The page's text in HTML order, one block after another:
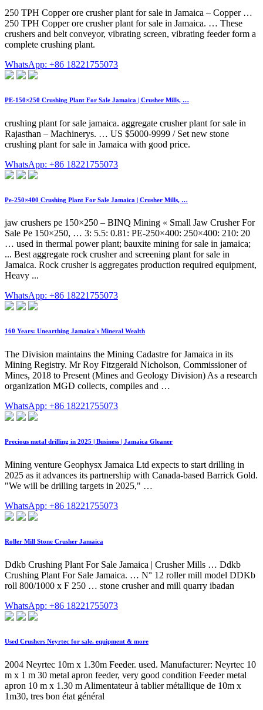
250 TPH Copper ore crusher plant for sale in Jamaica – Copper …
250 TPH Copper ore crusher plant for sale in Jamaica. … These
crushers and belt conveyor, vibrating screen, vibrating feeder form a
complete crushing plant.
WhatsApp: +86 18221755073
PE-150×250 Crushing Plant For Sale Jamaica | Crusher Mills, …
crushing plant for sale jamaica. aggregate crusher plant for sale in
Rajasthan – Machinerys. … US $5000-9999 / Set new stone
crushing plant for sale in Jamaica with good price.
WhatsApp: +86 18221755073
Pe-250×400 Crushing Plant For Sale Jamaica | Crusher Mills, …
jaw crushers pe 150×250 – BINQ Mining « Small Jaw Crusher For
Sale Pe 150×250, … 3: 5.5: 0.81: PE-250×400: 250×400: 210: 20
… used in thermal power plant; bauxite mining for sale in jamaica;
... Best aggregate rock crusher and screening plant for sale in
Jamaica. Rock crusher is aggregates production required equipment,
Heavy ...
WhatsApp: +86 18221755073
160 Years: Unearthing Jamaica's Mineral Wealth
The Division maintains the Mining Cadastre for Jamaica in its
Mining Registry. Mr Roy Fitzgerald Nicholson, Commissioner of
Mines, 2018 to Present (Mines and Geology Division) As a research
organization MGD collects, compiles and …
WhatsApp: +86 18221755073
Precious metal drilling in 2025 | Business | Jamaica Gleaner
Mining venture Geophysx Jamaica Ltd expects to start drilling in
2025 as it advances its partnership with Canada-based Barrick Gold.
"We will be drilling targets in 2025," …
WhatsApp: +86 18221755073
Roller Mill Stone Crusher Jamaica
Ddkb Crushing Plant For Sale Jamaica | Crusher Mills … Ddkb
Crushing Plant For Sale Jamaica. … N° 12 roller mill model DDKb
roll 800/1000 x F 250 … stone crusher and mill quarry ibadan
WhatsApp: +86 18221755073
Used Crushers Neyrtec for sale. equipment & more
2004 Neyrtec 10m x 1.30m Feeder. used. Manufacturer: Neyrtec 10
m x 1 m 30 metal apron feeder, very good condition Feeder metal
apron 10 m x 1.30 m Alimentateur à tablier métallique de 10m x
1m30, tres bon état général